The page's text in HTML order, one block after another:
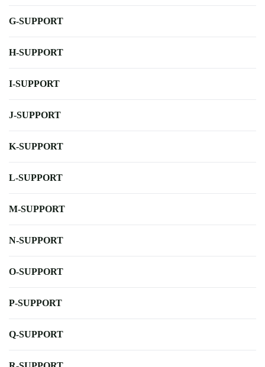
G-SUPPORT
H-SUPPORT
I-SUPPORT
J-SUPPORT
K-SUPPORT
L-SUPPORT
M-SUPPORT
N-SUPPORT
O-SUPPORT
P-SUPPORT
Q-SUPPORT